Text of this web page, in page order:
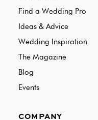
Find a Wedding Pro
Ideas & Advice
Wedding Inspiration
The Magazine
Blog
Events
COMPANY